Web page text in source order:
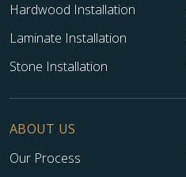
Hardwood Installation
Laminate Installation
Stone Installation
ABOUT US
Our Process